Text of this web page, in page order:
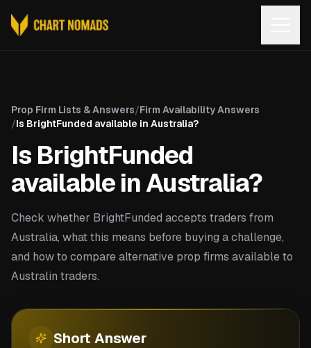
Prop Firm Lists & Answers/Firm Availability Answers
/Is BrightFunded available in Australia?
Is BrightFunded
available in Australia?
Check whether BrightFunded accepts traders from
Australia, what this means before buying a challenge,
and how to compare alternative prop firms available to
Australin traders.
Short Answer